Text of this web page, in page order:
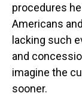
procedures
Americans
lacking such
and
imagine the
sooner.